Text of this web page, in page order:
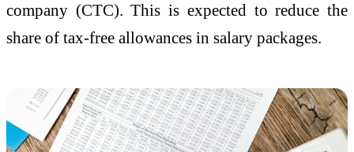
company (CTC). This is expected to reduce the
share of tax-free allowances in salary packages.